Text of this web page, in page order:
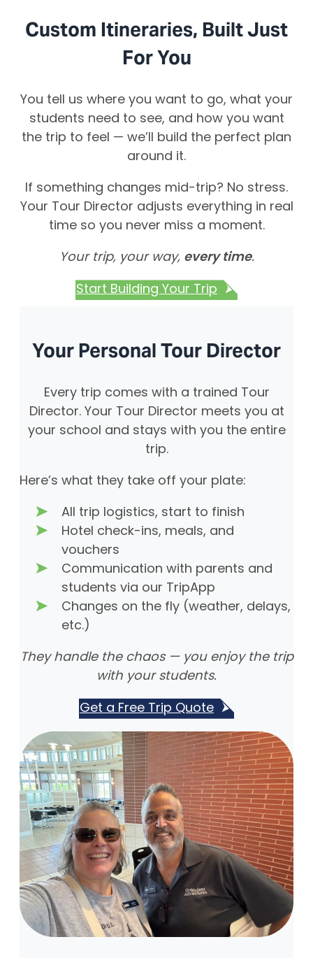
Custom Itineraries, Built Just
For You
You tell us where you want to go, what your
students need to see, and how you want
the trip to feel — we’ll build the perfect plan
around it.
If something changes mid-trip? No stress.
Your Tour Director adjusts everything in real
time so you never miss a moment.
Your trip, your way, every time.
Start Building Your Trip
Your Personal Tour Director
Every trip comes with a trained Tour
Director. Your Tour Director meets you at
your school and stays with you the entire
trip.
Here’s what they take off your plate:
All trip logistics, start to finish
Hotel check-ins, meals, and
vouchers
Communication with parents and
students via our TripApp
Changes on the fly (weather, delays,
etc.)
They handle the chaos — you enjoy the trip
with your students.
Get a Free Trip Quote